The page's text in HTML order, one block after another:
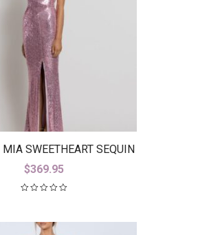
MIA SWEETHEART SEQUIN
WITH TRAIN B42D59-LT
$369.95